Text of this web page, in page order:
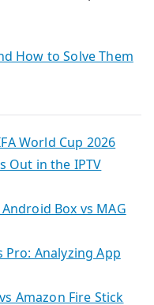
How to Solve Them
World Cup 2026
Out in the IPTV
Box vs MAG
Pro: Analyzing App
Amazon Fire Stick